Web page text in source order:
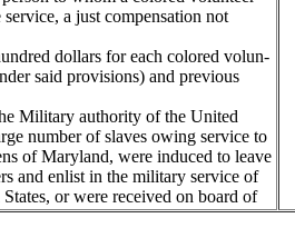
a just compensation not
dollars for each colored volun-
said provisions) and previous
Military authority of the United
number of slaves owing service to
of Maryland, were induced to leave
and enlist in the military service of
or were received on board of